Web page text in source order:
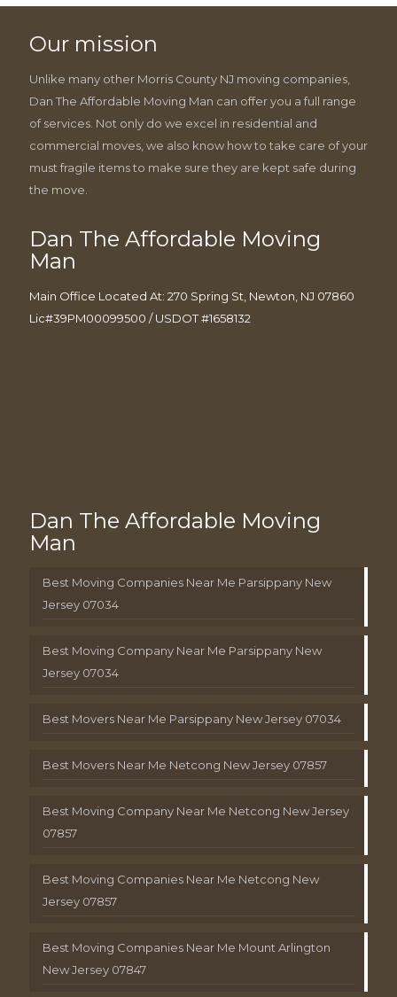
Our mission
Unlike many other Morris County NJ moving companies,
Dan The Affordable Moving Man can offer you a full range
of services. Not only do we excel in residential and
commercial moves, we also know how to take care of your
must fragile items to make sure they are kept safe during
the move.
Dan The Affordable Moving
Man
Main Office Located At: 270 Spring St, Newton, NJ 07860
Lic#39PM00099500 / USDOT #1658132
Dan The Affordable Moving
Man
Best Moving Companies Near Me Parsippany New
Jersey 07034
Best Moving Company Near Me Parsippany New
Jersey 07034
Best Movers Near Me Parsippany New Jersey 07034
Best Movers Near Me Netcong New Jersey 07857
Best Moving Company Near Me Netcong New Jersey
07857
Best Moving Companies Near Me Netcong New
Jersey 07857
Best Moving Companies Near Me Mount Arlington
New Jersey 07847